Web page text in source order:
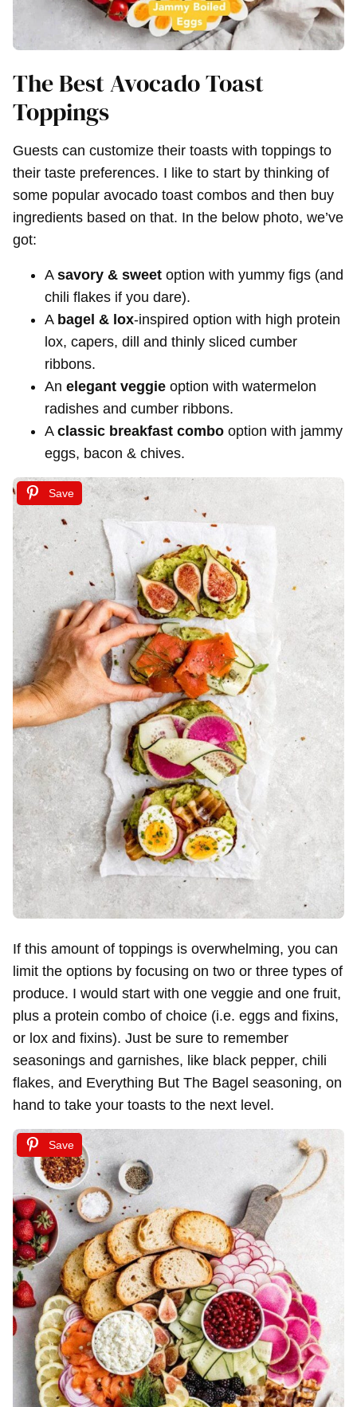
The Best Avocado Toast
Toppings
Guests can customize their toasts with toppings to
their taste preferences. I like to start by thinking of
some popular avocado toast combos and then buy
ingredients based on that. In the below photo, we’ve
got:
A savory & sweet option with yummy figs (and
chili flakes if you dare).
A bagel & lox-inspired option with high protein
lox, capers, dill and thinly sliced cumber
ribbons.
An elegant veggie option with watermelon
radishes and cumber ribbons.
A classic breakfast combo option with jammy
eggs, bacon & chives.
Save
If this amount of toppings is overwhelming, you can
limit the options by focusing on two or three types of
produce. I would start with one veggie and one fruit,
plus a protein combo of choice (i.e. eggs and fixins,
or lox and fixins). Just be sure to remember
seasonings and garnishes, like black pepper, chili
flakes, and Everything But The Bagel seasoning, on
hand to take your toasts to the next level.
Save